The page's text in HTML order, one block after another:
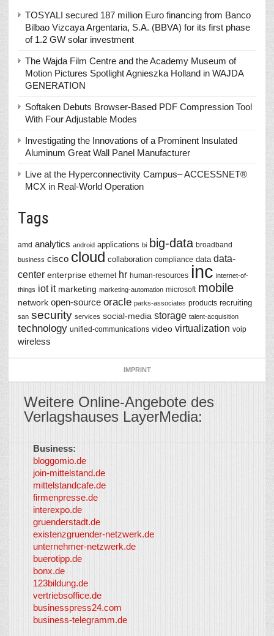
TOSYALI secured 187 million Euro financing from Banco
Bilbao Vizcaya Argentaria, S.A. (BBVA) for its first phase
of 1.2 GW solar investment
The Wajda Film Centre and the Academy Museum of
Motion Pictures Spotlight Agnieszka Holland in WAJDA
GENERATION
Softaken Debuts Browser-Based PDF Compression Tool
With Four Adjustable Modes
Investigating the Innovations of a Prominent Insulated
Aluminum Great Wall Panel Manufacturer
Live at the Hyperconnectivity Campus– ACCESSNET®
MCX in Real-World Operation
Tags
amd analytics android applications bi big-data broadband
business cisco cloud collaboration compliance data data-
center enterprise ethernet hr human-resources inc internet-of-
things iot it marketing marketing-automation microsoft mobile
network open-source oracle parks-associates products recruiting
san security services social-media storage talent-acquisition
technology unified-communications video virtualization voip
wireless
IMPRINT
Weitere Online-Angebote des
Verlagshauses LayerMedia:
Business:
bloggomio.de
join-mittelstand.de
mittelstandcafe.de
firmenpresse.de
interexpo.de
gruenderstadt.de
existenzgruender-netzwerk.de
unternehmer-netzwerk.de
buerotipp.de
bonx.de
123bildung.de
vertriebsoffice.de
businesspress24.com
business-telegramm.de
So-